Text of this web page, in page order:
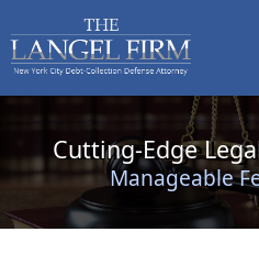
Cutting-Edge
Manageable